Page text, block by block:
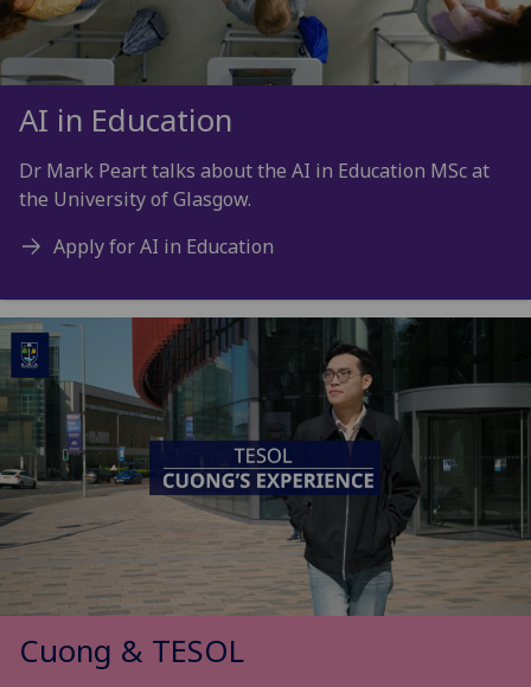
AI in Education
Dr Mark Peart talks about the AI in Education MSc at
the University of Glasgow.
Apply for AI in Education
Cuong & TESOL